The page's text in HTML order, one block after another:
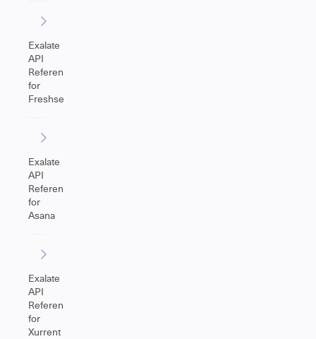
Exalate
API
Reference
for
Freshservice
Exalate
API
Reference
for
Asana
Exalate
API
Reference
for
Xurrent